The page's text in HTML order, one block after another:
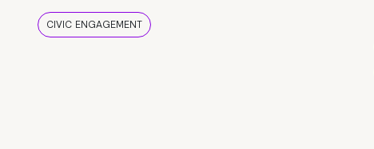
CIVIC ENGAGEMENT